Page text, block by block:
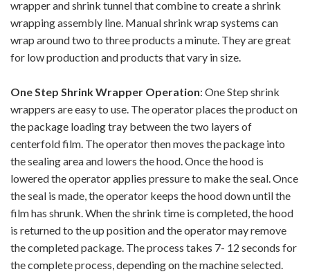
wrapper and shrink tunnel that combine to create a shrink
wrapping assembly line. Manual shrink wrap systems can
wrap around two to three products a minute. They are great
for low production and products that vary in size.
One Step Shrink Wrapper Operation: One Step shrink
wrappers are easy to use. The operator places the product on
the package loading tray between the two layers of
centerfold film. The operator then moves the package into
the sealing area and lowers the hood. Once the hood is
lowered the operator applies pressure to make the seal. Once
the seal is made, the operator keeps the hood down until the
film has shrunk. When the shrink time is completed, the hood
is returned to the up position and the operator may remove
the completed package. The process takes 7- 12 seconds for
the complete process, depending on the machine selected.